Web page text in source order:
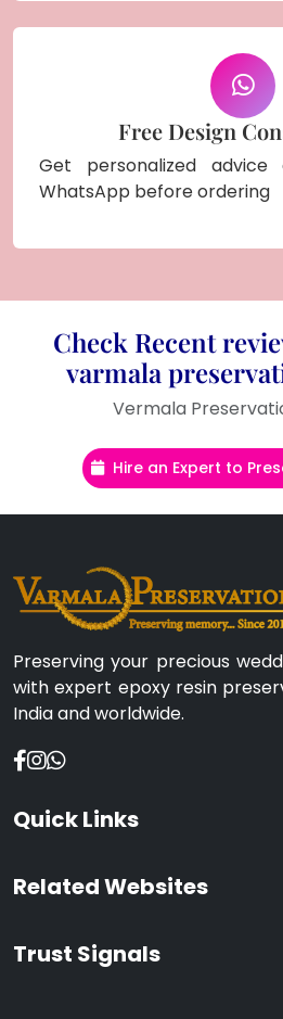
Free Design
Get personalized advice
WhatsApp before ordering
Check Recent
varmala
Vermala
Hire an Expert to
Preserving your precious
with expert epoxy resin
India and worldwide.
Quick Links
Related Websites
Trust Signals